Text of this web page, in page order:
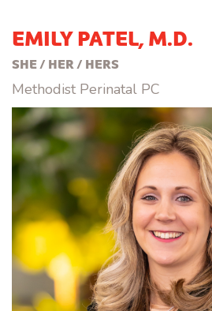
EMILY PATEL, M.D.
SHE / HER / HERS
Methodist Perinatal PC